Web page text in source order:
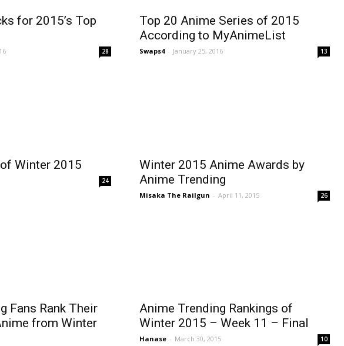
for 2015’s Top
28
Top 20 Anime Series of 2015
According to MyAnimeList
Swaps4 - January 25, 2016 13
Winter 2015
24
Winter 2015 Anime Awards by
Anime Trending
Misaka The Railgun - April 11, 2015 26
Fans Rank Their
from Winter
Anime Trending Rankings of
Winter 2015 – Week 11 – Final
Hanase - March 30, 2015 10